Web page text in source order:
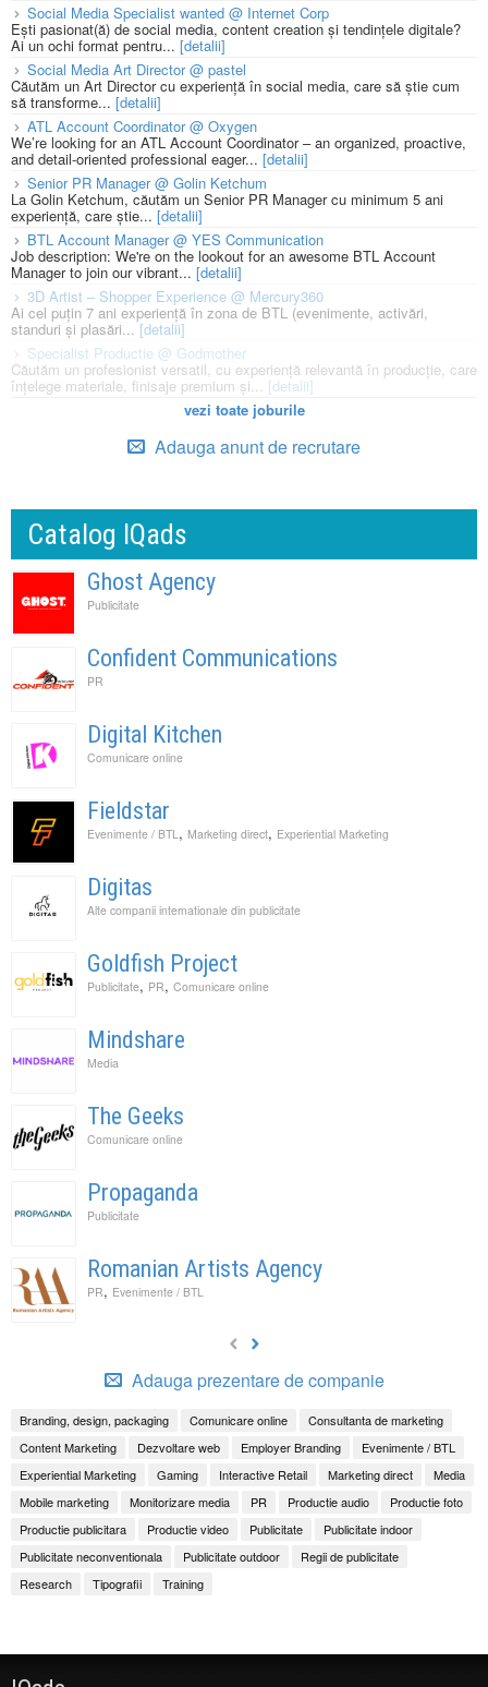
Social Media Specialist wanted @ Internet Corp
Ești pasionat(ă) de social media, content creation și tendințele digitale?
Ai un ochi format pentru... [detalii]
Social Media Art Director @ pastel
Căutăm un Art Director cu experiență în social media, care să știe cum
să transforme... [detalii]
ATL Account Coordinator @ Oxygen
We’re looking for an ATL Account Coordinator – an organized, proactive,
and detail-oriented professional eager... [detalii]
Senior PR Manager @ Golin Ketchum
La Golin Ketchum, căutăm un Senior PR Manager cu minimum 5 ani
experiență, care știe... [detalii]
BTL Account Manager @ YES Communication
Job description: We're on the lookout for an awesome BTL Account
Manager to join our vibrant... [detalii]
3D Artist – Shopper Experience @ Mercury360
Ai cel puțin 7 ani experiență în zona de BTL (evenimente, activări,
standuri și plasări... [detalii]
Specialist Productie @ Godmother
Căutăm un profesionist versatil, cu experiență relevantă în producție, care
înțelege materiale, finisaje premium și... [detalii]
vezi toate joburile
Adauga anunt de recrutare
Catalog IQads
Ghost Agency
Publicitate
Confident Communications
PR
Digital Kitchen
Comunicare online
Fieldstar
Evenimente / BTL, Marketing direct, Experiential Marketing
Digitas
Alte companii internationale din publicitate
Goldfish Project
Publicitate, PR, Comunicare online
Mindshare
Media
The Geeks
Comunicare online
Propaganda
Publicitate
Romanian Artists Agency
PR, Evenimente / BTL
Adauga prezentare de companie
Branding, design, packaging Comunicare online
Consultanta de marketing
Content Marketing
Dezvoltare web Employer Branding
Evenimente / BTL
Experiential Marketing
Gaming Interactive Retail Marketing direct
Media
Mobile marketing
Monitorizare media PR Productie audio
Productie foto
Productie publicitara
Productie video Publicitate
Publicitate indoor
Publicitate neconventionala
Publicitate outdoor
Regii de publicitate
Research
Tipografii Training